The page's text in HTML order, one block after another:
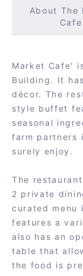
About The
Cafe'
Market Cafe'
Building. It
décor. The
style buffet
seasonal
farm partners
surely enjoy.
The
2 private
curated menu
features a
also has an
table that
the food is